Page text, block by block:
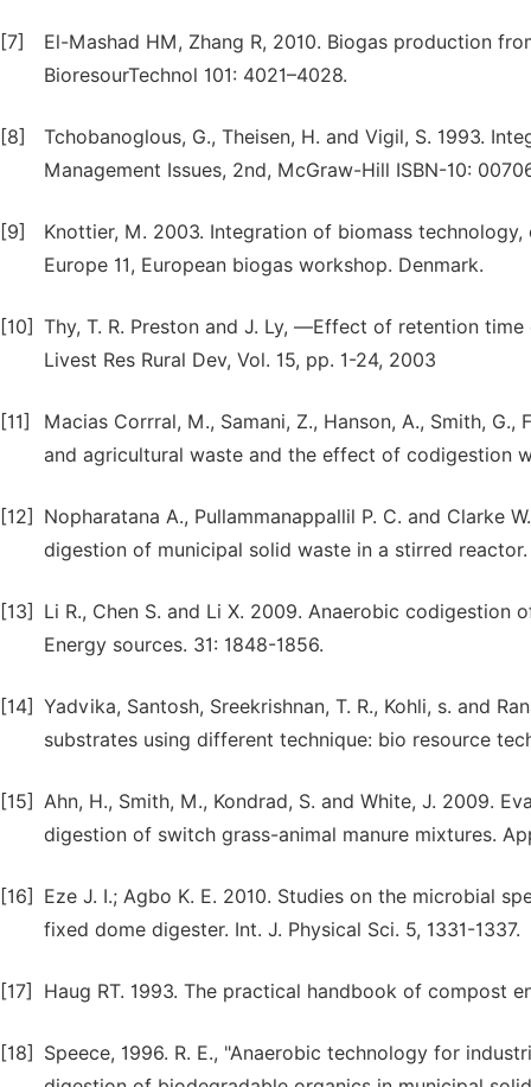
[7]
El-Mashad HM, Zhang R, 2010. Biogas production
BioresourTechnol 101: 4021–4028.
[8]
Tchobanoglous, G., Theisen, H. and Vigil, S. 1993.
Management Issues, 2nd, McGraw-Hill ISBN-10:
[9]
Knottier, M. 2003. Integration of biomass
Europe 11, European biogas workshop. Denmark.
[10] Thy, T. R. Preston and J. Ly, ―Effect of retention
Livest Res Rural Dev, Vol. 15, pp. 1-24, 2003
[11]
Macias Corrral, M., Samani, Z., Hanson, A., Smith,
and agricultural waste and the effect of codigestion
[12]
Nopharatana A., Pullammanappallil P. C. and Clarke
digestion of municipal solid waste in a stirred
[13]
Li R., Chen S. and Li X. 2009. Anaerobic
Energy sources. 31: 1848-1856.
[14] Yadvika, Santosh, Sreekrishnan, T. R., Kohli, s. and
substrates using different technique: bio resource
[15] Ahn, H., Smith, M., Kondrad, S. and White, J. 2009.
digestion of switch grass-animal manure mixtures.
[16]
Eze J. I.; Agbo K. E. 2010. Studies on the microbial
fixed dome digester. Int. J. Physical Sci. 5, 1331-1337.
[17] Haug RT. 1993. The practical handbook of compost
[18]
Speece, 1996. R. E., "Anaerobic technology for